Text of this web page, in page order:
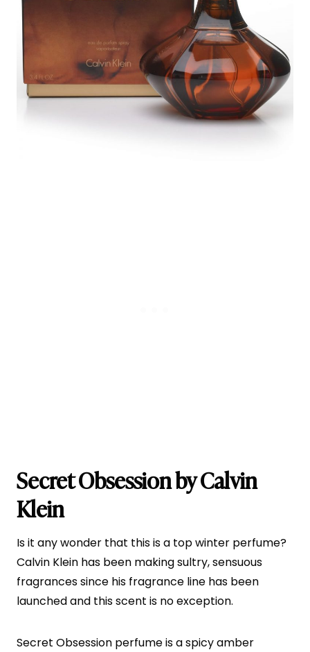
Secret Obsession by Calvin
Klein
Is it any wonder that this is a top winter perfume?
Calvin Klein has been making sultry, sensuous
fragrances since his fragrance line has been
launched and this scent is no exception.
Secret Obsession perfume is a spicy amber